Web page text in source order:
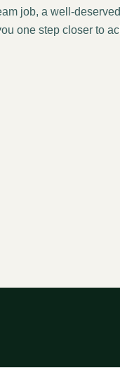
job, a well-deserved
one step closer to